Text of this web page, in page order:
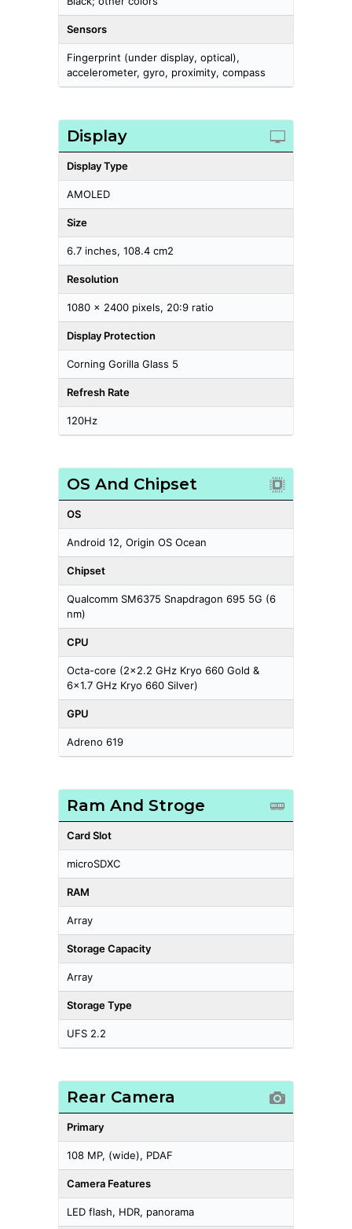
Sensors
Fingerprint (under display, optical),
accelerometer, gyro, proximity, compass
Display
Display Type
AMOLED
Size
6.7 inches, 108.4 cm2
Resolution
1080 x 2400 pixels, 20:9 ratio
Display Protection
Corning Gorilla Glass 5
Refresh Rate
120Hz
OS And Chipset
OS
Android 12, Origin OS Ocean
Chipset
Qualcomm SM6375 Snapdragon 695 5G (6
nm)
CPU
Octa-core (2x2.2 GHz Kryo 660 Gold &
6x1.7 GHz Kryo 660 Silver)
GPU
Adreno 619
Ram And Stroge
Card Slot
microSDXC
RAM
Array
Storage Capacity
Array
Storage Type
UFS 2.2
Rear Camera
Primary
108 MP, (wide), PDAF
Camera Features
LED flash, HDR, panorama